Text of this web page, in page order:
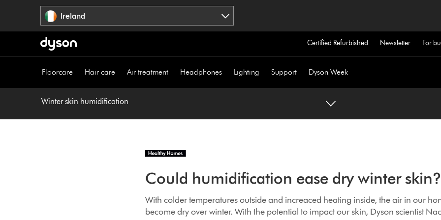
Ireland
Certified Refurbished Newsletter For
Floorcare Hair care Air treatment Headphones Lighting Support Dyson Week
Winter skin humidification
Could humidification ease dry winter skin?
With colder temperatures outside and increaced heating inside, the air in our
become dry over winter. With the potential to impact our skin, Dyson scientist